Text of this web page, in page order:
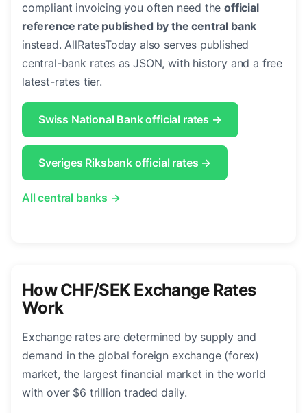
compliant invoicing you often need theofficial
reference rate published by the central bank
instead. AllRatesToday also serves published
central-bank rates as JSON, with history and a free
latest-rates tier.
Swiss National Bank official rates →
Sveriges Riksbank official rates →
All central banks →
How CHF/SEK Exchange Rates
Work
Exchange rates are determined by supply and
demand in the global foreign exchange (forex)
market, the largest financial market in the world
with over $6 trillion traded daily.